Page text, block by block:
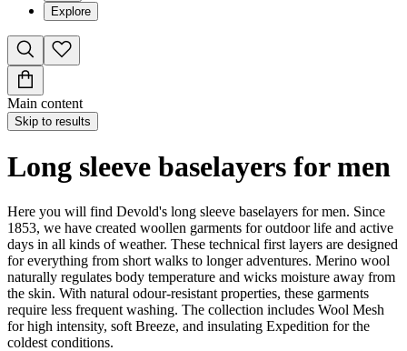
Explore
Main content
Skip to results
Long sleeve baselayers for men
Here you will find Devold's long sleeve baselayers for men. Since
1853, we have created woollen garments for outdoor life and active
days in all kinds of weather. These technical first layers are designed
for everything from short walks to longer adventures. Merino wool
naturally regulates body temperature and wicks moisture away from
the skin. With natural odour-resistant properties, these garments
require less frequent washing. The collection includes Wool Mesh
for high intensity, soft Breeze, and insulating Expedition for the
coldest conditions.